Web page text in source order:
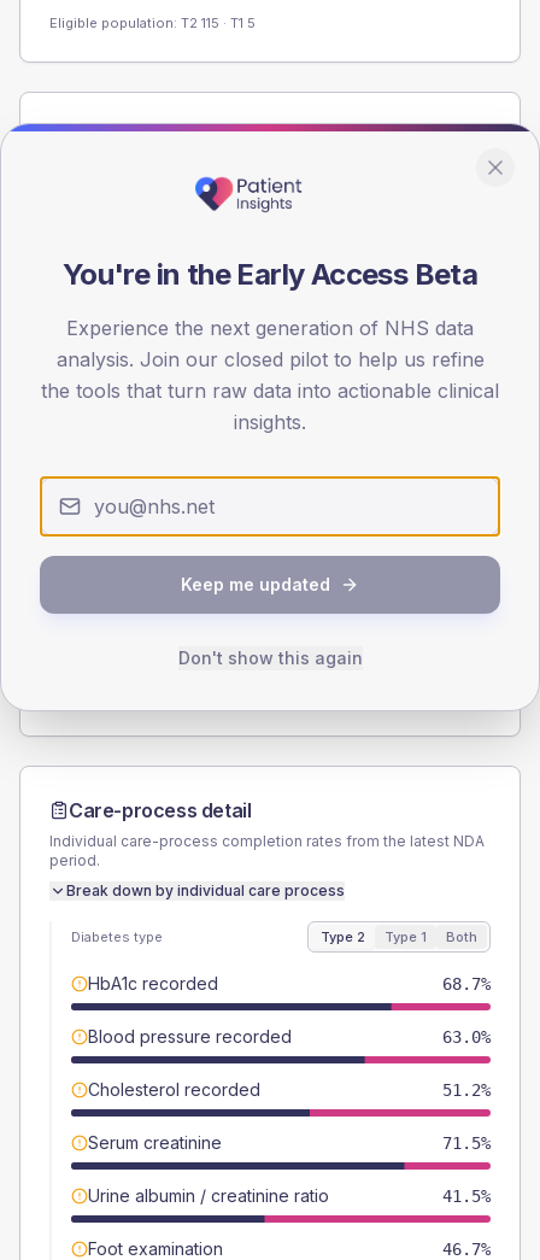
Eligible population: T2 115 · T1 5
Population
registrations dataset.
< 40 40-64 65-79 80+
30
Type 2
39.4 (3.2%)
Female
Care-process detail
Individual care-process completion rates from the latest NDA
period.
Break down by individual care process
Diabetes type Type 2 Type 1 Both
HbA1c recorded 68.7%
Blood pressure recorded 63.0%
Cholesterol recorded 51.2%
Serum creatinine 71.5%
Urine albumin / creatinine ratio 41.5%
Foot examination 46.7%
You're in the Early Access Beta
Experience the next generation of NHS data
analysis. Join our closed pilot to help us refine
the tools that turn raw data into actionable clinical
insights.
Keep me updated
Don't show this again